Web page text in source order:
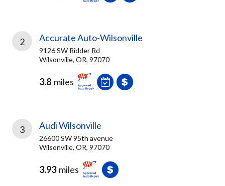
2 Accurate Auto-Wilsonville
9126 SW Ridder Rd
Wilsonville, OR, 97070
3.8 miles
3 Audi Wilsonville
26600 SW 95th avenue
Wilsonville, OR, 97070
3.93 miles